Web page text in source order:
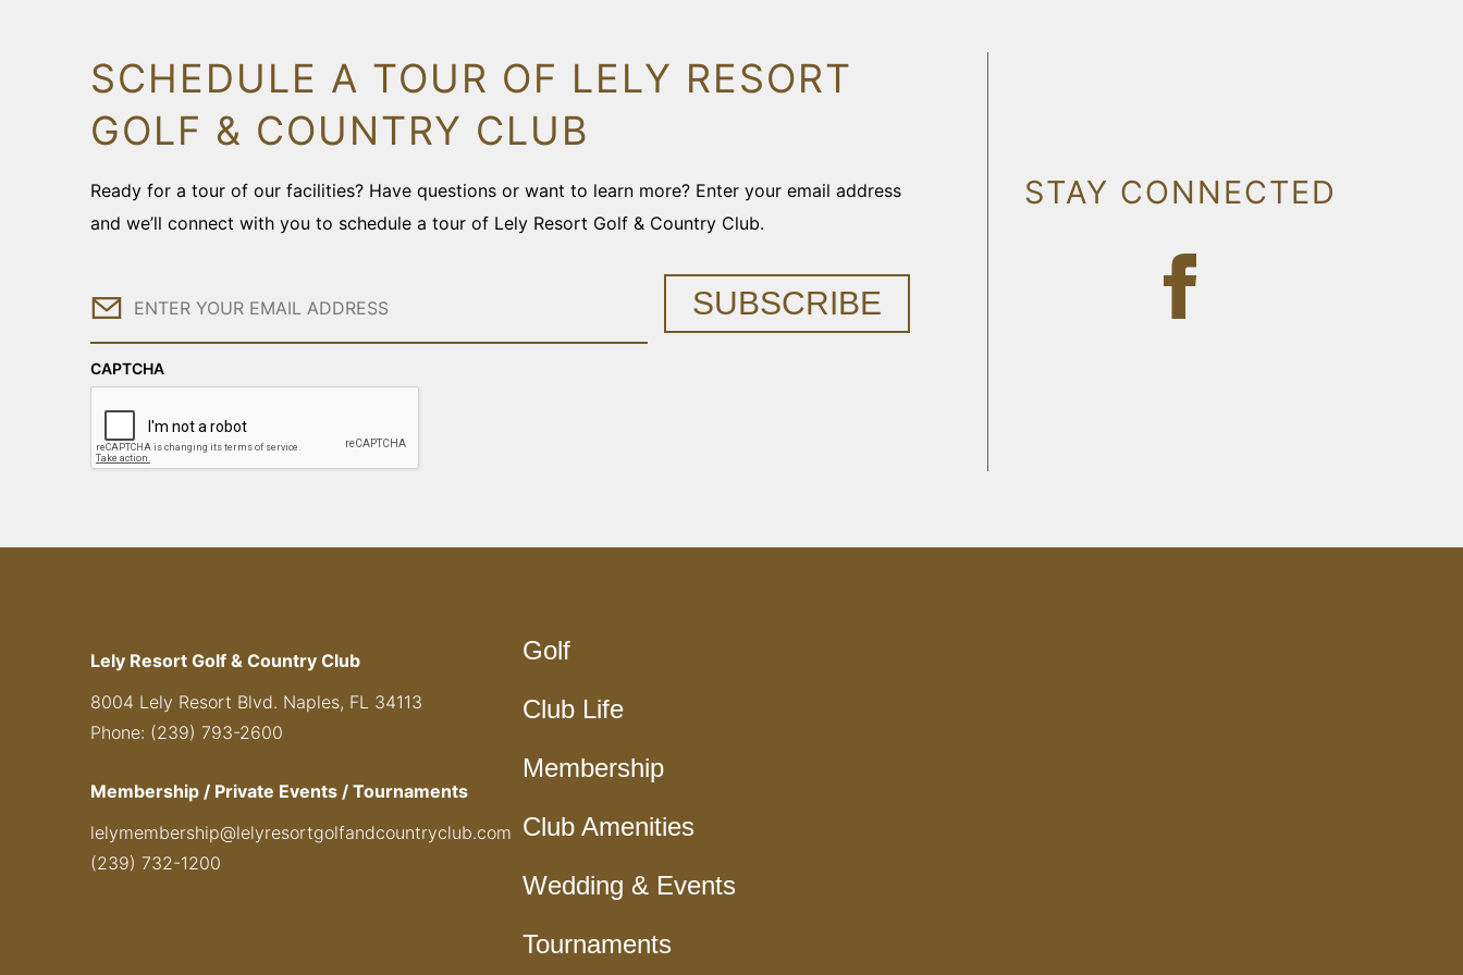
SCHEDULE A TOUR OF LELY RESORT
GOLF & COUNTRY CLUB
Ready for a tour of our facilities? Have questions or want to learn more? Enter your email address
and we’ll connect with you to schedule a tour of Lely Resort Golf & Country Club.
Email
CAPTCHA
SUBSCRIBE
STAY CONNECTED
Lely Resort Golf & Country Club
8004 Lely Resort Blvd. Naples, FL 34113
Phone: (239) 793-2600
Membership / Private Events / Tournaments
lelymembership@lelyresortgolfandcountryclub.com
(239) 732-1200
Golf
Club Life
Membership
Club Amenities
Wedding & Events
Tournaments